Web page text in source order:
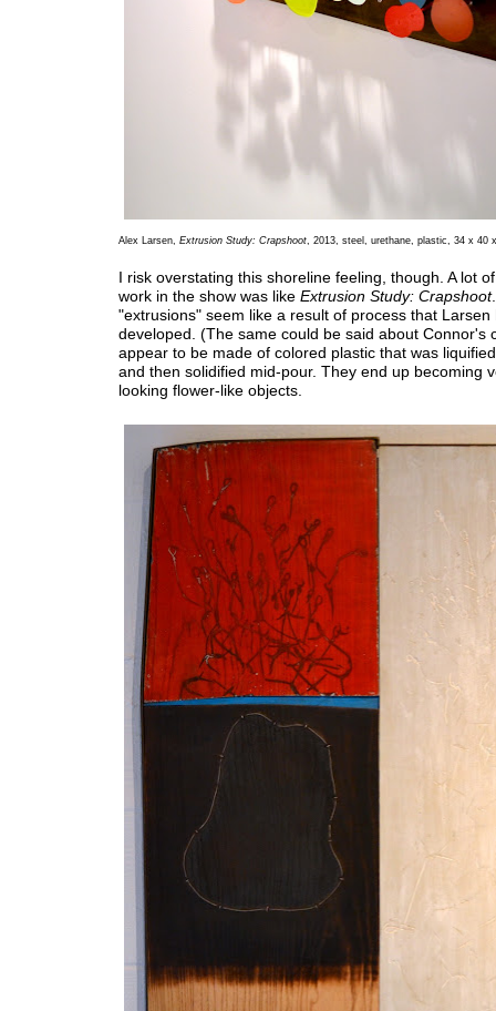
Alex Larsen, Extrusion Study: Crapshoot, 2013, steel, urethane, plastic, 34 x 40
I risk overstating this shoreline feeling, though. A lot
work in the show was like Extrusion Study: Crapshoot
"extrusions" seem like a result of process that Larsen
developed. (The same could be said about Connor's
appear to be made of colored plastic that was
and then solidified mid-pour. They end up becoming
looking flower-like objects.